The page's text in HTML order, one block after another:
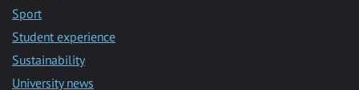
Sport
Student experience
Sustainability
University news